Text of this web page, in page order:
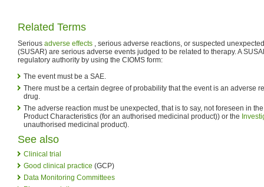
Related Terms
Serious adverse effects , serious adverse reactions, or suspected
(SUSAR) are serious adverse events judged to be related to therapy. A
regulatory authority by using the CIOMS form:
The event must be a SAE.
There must be a certain degree of probability that the event is an adverse
drug.
The adverse reaction must be unexpected, that is to say, not foreseen in
Product Characteristics (for an authorised medicinal product)) or the
unauthorised medicinal product).
See also
Clinical trial
Good clinical practice (GCP)
Data Monitoring Committees